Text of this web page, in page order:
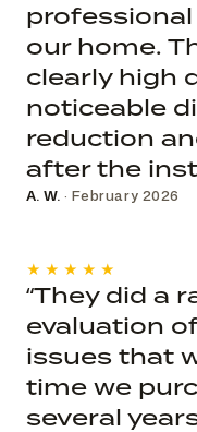
our home.
clearly high
noticeable
reduction
after the
A. W. · February 2026
★★★★★
“They did a
evaluation
issues that
time we
several